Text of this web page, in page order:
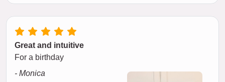
Great and intuitive
For a birthday
- Monica